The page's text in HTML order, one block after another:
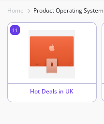
Home Product Operating System
11
Hot Deals in UK